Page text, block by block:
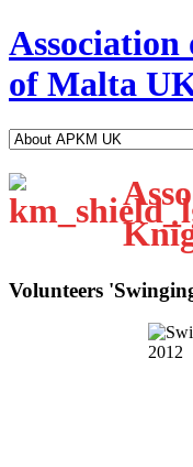
of Malta
Volunteers